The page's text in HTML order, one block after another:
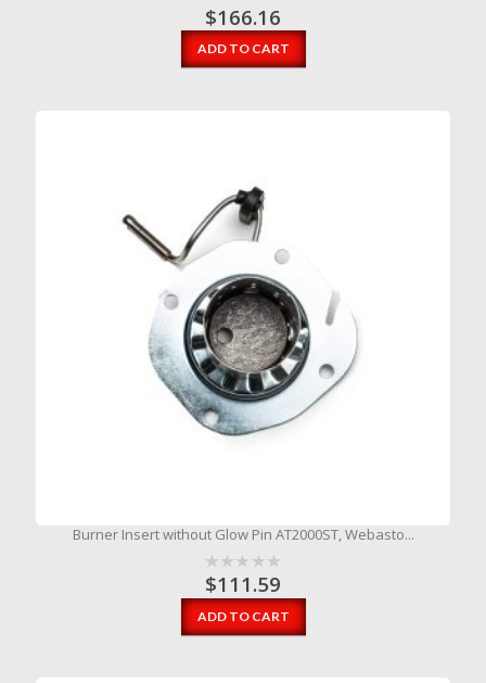
$166.16
ADD TO CART
Burner Insert without Glow Pin AT2000ST, Webasto...
$111.59
ADD TO CART